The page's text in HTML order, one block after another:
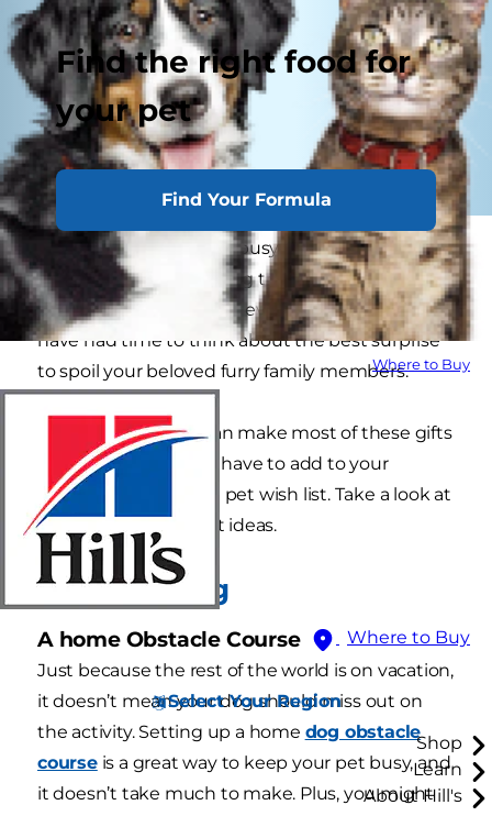
Find the right food for
your pet
Find Your Formula
Where to Buy
Where to Buy
Select Your Region
Shop
Learn
About Hill's
This holiday season is a busy time for everyone,
and while you’re juggling travel plans, gift lists
and social gatherings of every kind, you may not
have had time to think about the best surprise
to spoil your beloved furry family members.
The best part? You can make most of these gifts
yourself, so you don’t have to add to your
budget when filling a pet wish list. Take a look at
these pet-friendly gift ideas.
For your Dog
A home Obstacle Course
Just because the rest of the world is on vacation,
it doesn’t mean your dog should miss out on
the activity. Setting up a home dog obstacle
courseis a great way to keep your pet busy, and
it doesn’t take much to make. Plus, you might